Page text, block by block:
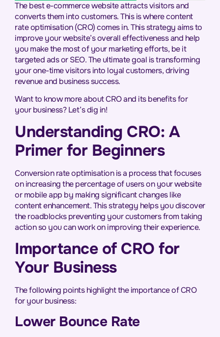
The best e-commerce website attracts visitors and
converts them into customers. This is where content
rate optimisation (CRO) comes in. This strategy aims to
improve your website’s overall effectiveness and help
you make the most of your marketing efforts, be it
targeted ads or SEO. The ultimate goal is transforming
your one-time visitors into loyal customers, driving
revenue and business success.
Want to know more about CRO and its benefits for
your business? Let’s dig in!
Understanding CRO: A
Primer for Beginners
Conversion rate optimisation is a process that focuses
on increasing the percentage of users on your website
or mobile app by making significant changes like
content enhancement. This strategy helps you discover
the roadblocks preventing your customers from taking
action so you can work on improving their experience.
Importance of CRO for
Your Business
The following points highlight the importance of CRO
for your business:
Lower Bounce Rate